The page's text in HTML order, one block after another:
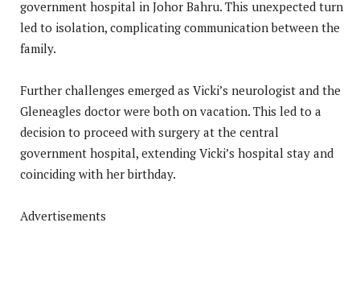
government hospital in Johor Bahru. This unexpected turn
led to isolation, complicating communication between the
family.
Further challenges emerged as Vicki’s neurologist and the
Gleneagles doctor were both on vacation. This led to a
decision to proceed with surgery at the central
government hospital, extending Vicki’s hospital stay and
coinciding with her birthday.
Advertisements